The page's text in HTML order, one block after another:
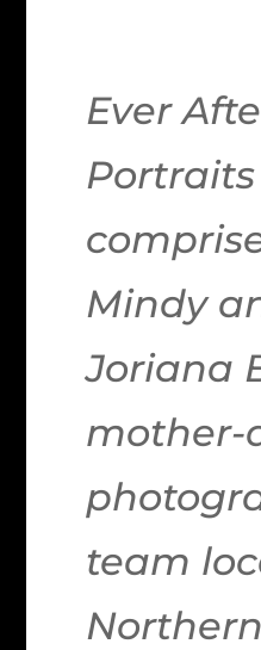
Ever
Portraits
Mindy
Joriana
mother-
team